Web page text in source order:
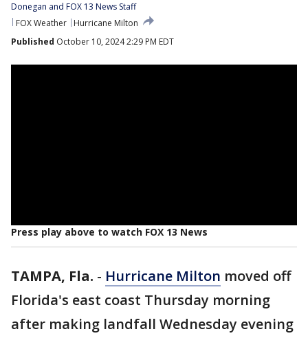
Donegan and FOX 13 News Staff
FOX Weather
Hurricane Milton
Published October 10, 2024 2:29 PM EDT
Press play above to watch FOX 13 News
TAMPA, Fla. - Hurricane Milton moved off
Florida's east coast Thursday morning
after making landfall Wednesday evening